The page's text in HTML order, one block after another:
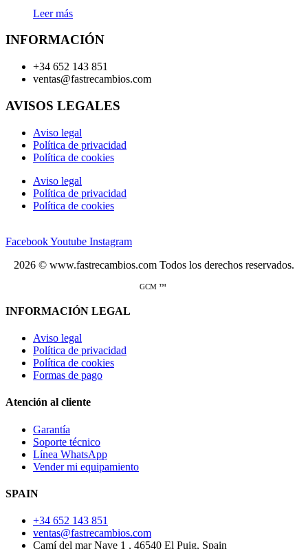
Leer más
INFORMACIÓN
+34 652 143 851
ventas@fastrecambios.com
AVISOS LEGALES
Aviso legal
Política de privacidad
Política de cookies
Aviso legal
Política de privacidad
Política de cookies
FacebookYoutube Instagram
2026 © www.fastrecambios.com Todos los derechos reservados.
GCM ™
INFORMACIÓN LEGAL
Aviso legal
Política de privacidad
Política de cookies
Formas de pago
Atención al cliente
Garantía
Soporte técnico
Línea WhatsApp
Vender mi equipamiento
SPAIN
+34 652 143 851
ventas@fastrecambios.com
Camí del mar Nave 1 , 46540 El Puig, Spain